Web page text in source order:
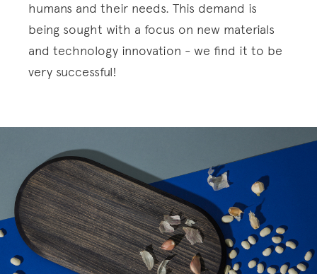
humans and their needs. This demand is
being sought with a focus on new materials
and technology innovation - we find it to be
very successful!